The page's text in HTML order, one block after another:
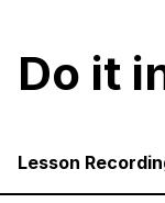
Do it
Lesson